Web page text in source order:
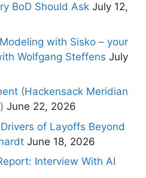
BoD Should Ask July 12,
with Sisko – your
Wolfgang Steffens July
(Hackensack Meridian
June 22, 2026
of Layoffs Beyond
June 18, 2026
Interview With AI